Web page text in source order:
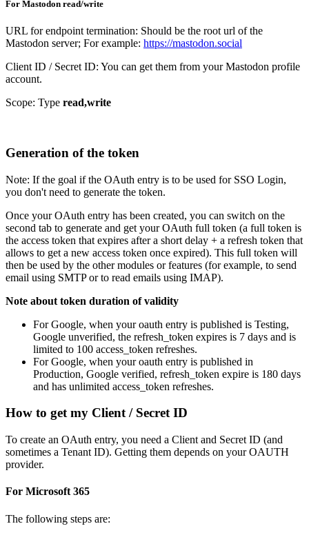
For Mastodon read/write
URL for endpoint termination: Should be the root url of the
Mastodon server; For example: https://mastodon.social
Client ID / Secret ID: You can get them from your Mastodon profile
account.
Scope: Type read,write
Generation of the token
Note: If the goal if the OAuth entry is to be used for SSO Login,
you don't need to generate the token.
Once your OAuth entry has been created, you can switch on the
second tab to generate and get your OAuth full token (a full token is
the access token that expires after a short delay + a refresh token that
allows to get a new access token once expired). This full token will
then be used by the other modules or features (for example, to send
email using SMTP or to read emails using IMAP).
Note about token duration of validity
For Google, when your oauth entry is published is Testing,
Google unverified, the refresh_token expires is 7 days and is
limited to 100 access_token refreshes.
For Google, when your oauth entry is published in
Production, Google verified, refresh_token expire is 180 days
and has unlimited access_token refreshes.
How to get my Client / Secret ID
To create an OAuth entry, you need a Client and Secret ID (and
sometimes a Tenant ID). Getting them depends on your OAUTH
provider.
For Microsoft 365
The following steps are: